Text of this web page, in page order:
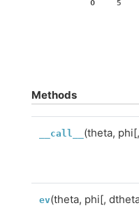
Methods
__call__ (theta,
ev(theta, phi[,